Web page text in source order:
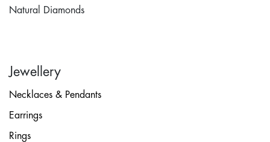
Natural Diamonds
Jewellery
Necklaces & Pendants
Earrings
Rings